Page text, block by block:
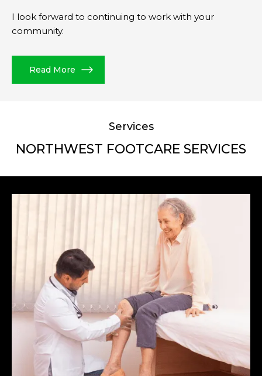
I look forward to continuing to work with your
community.
Read More
Services
NORTHWEST FOOTCARE SERVICES